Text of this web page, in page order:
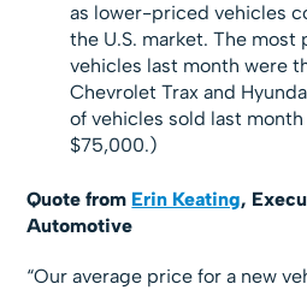
as lower-priced vehicles
the U.S. market. The
vehicles last month were
Chevrolet Trax and
of vehicles sold last month
$75,000.)
Quote from Erin Keating,
Automotive
“Our average price for a new